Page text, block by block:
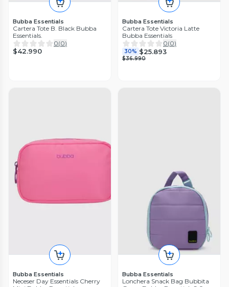
Bubba Essentials
Cartera Tote B. Black Bubba
Essentials.
0(0)
$42.990
Bubba Essentials
Cartera Tote Victoria Latte
Bubba Essentials
0(0)
30% $25.893
$36.990
Bubba Essentials
Neceser Day Essentials Cherry
Bubba Essentials
Lonchera Snack Bag Bubbita